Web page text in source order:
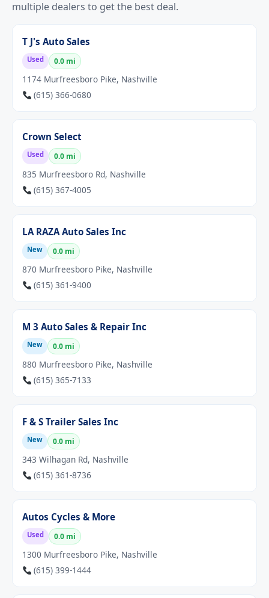
multiple dealers to get the best deal.
T J's Auto Sales
Used 0.0 mi
1174 Murfreesboro Pike, Nashville
(615) 366-0680
Crown Select
Used 0.0 mi
835 Murfreesboro Rd, Nashville
(615) 367-4005
LA RAZA Auto Sales Inc
New 0.0 mi
870 Murfreesboro Pike, Nashville
(615) 361-9400
M 3 Auto Sales & Repair Inc
New 0.0 mi
880 Murfreesboro Pike, Nashville
(615) 365-7133
F & S Trailer Sales Inc
New 0.0 mi
343 Wilhagan Rd, Nashville
(615) 361-8736
Autos Cycles & More
Used 0.0 mi
1300 Murfreesboro Pike, Nashville
(615) 399-1444